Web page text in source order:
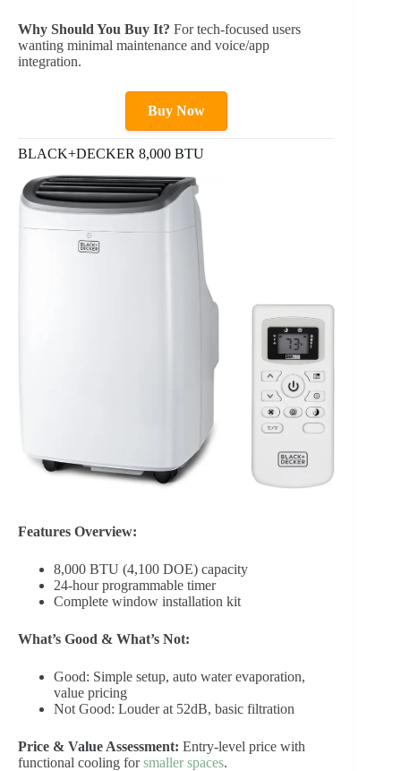
Why Should You Buy It? For tech-focused users
wanting minimal maintenance and voice/app
integration.
Buy Now
BLACK+DECKER 8,000 BTU
Features Overview:
8,000 BTU (4,100 DOE) capacity
24-hour programmable timer
Complete window installation kit
What’s Good & What’s Not:
Good: Simple setup, auto water evaporation,
value pricing
Not Good: Louder at 52dB, basic filtration
Price & Value Assessment: Entry-level price with
functional cooling forsmaller spaces.